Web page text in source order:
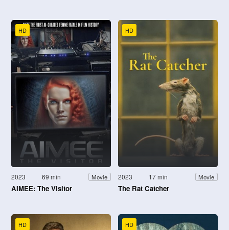
HD
2023 69 min Movie
AIMEE: The Visitor
HD
2023 17 min Movie
The Rat Catcher
HD HD